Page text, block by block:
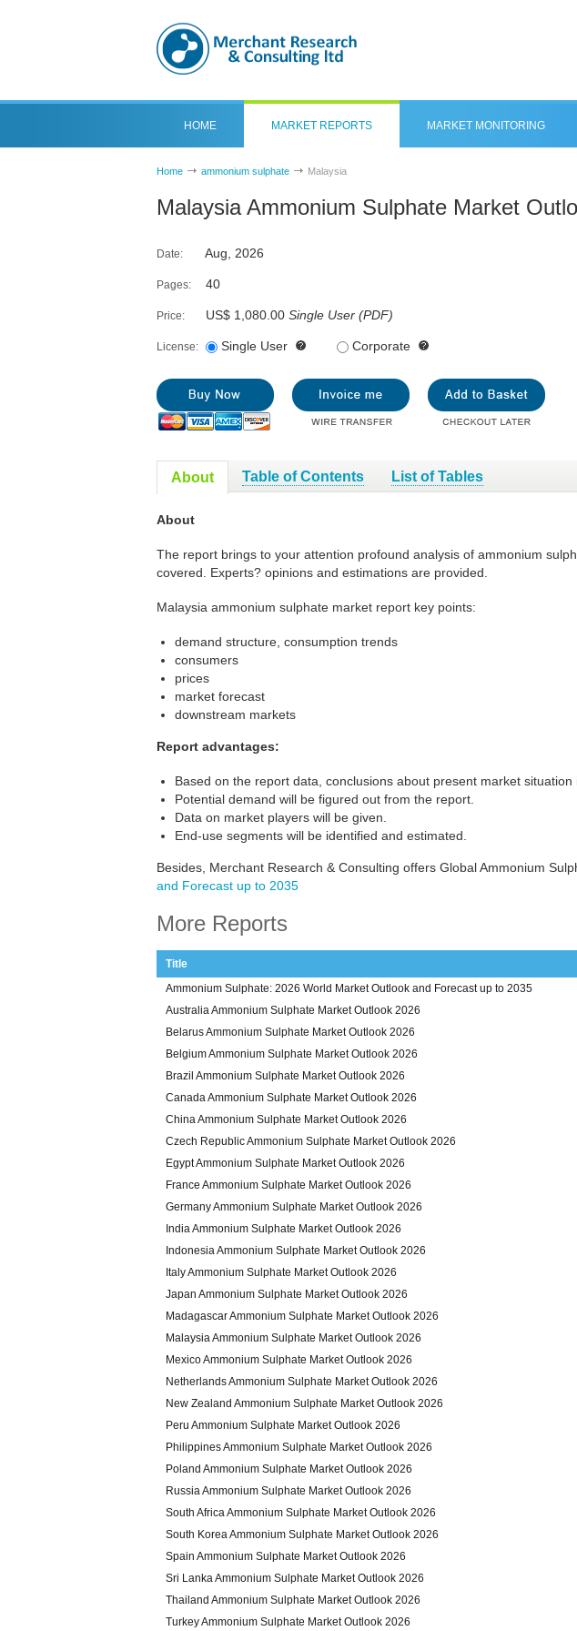
HOME MARKET REPORTS MARKET MONITORING
Home ammonium sulphate Malaysia
Malaysia Ammonium Sulphate Market
Date: Aug, 2026
Pages: 40
Price: US$ 1,080.00 Single User (PDF)
License: Single User Corporate
About Table of Contents List of Tables
About
The report brings to your attention profound analysis of ammonium
covered. Experts? opinions and estimations are provided.
Malaysia ammonium sulphate market report key points:
demand structure, consumption trends
consumers
prices
market forecast
downstream markets
Report advantages:
Based on the report data, conclusions about present market situation
Potential demand will be figured out from the report.
Data on market players will be given.
End-use segments will be identified and estimated.
Besides, Merchant Research & Consulting offers Global Ammonium
and Forecast up to 2035
More Reports
Title
Ammonium Sulphate: 2026 World Market Outlook and Forecast up to 2035
Australia Ammonium Sulphate Market Outlook 2026
Belarus Ammonium Sulphate Market Outlook 2026
Belgium Ammonium Sulphate Market Outlook 2026
Brazil Ammonium Sulphate Market Outlook 2026
Canada Ammonium Sulphate Market Outlook 2026
China Ammonium Sulphate Market Outlook 2026
Czech Republic Ammonium Sulphate Market Outlook 2026
Egypt Ammonium Sulphate Market Outlook 2026
France Ammonium Sulphate Market Outlook 2026
Germany Ammonium Sulphate Market Outlook 2026
India Ammonium Sulphate Market Outlook 2026
Indonesia Ammonium Sulphate Market Outlook 2026
Italy Ammonium Sulphate Market Outlook 2026
Japan Ammonium Sulphate Market Outlook 2026
Madagascar Ammonium Sulphate Market Outlook 2026
Malaysia Ammonium Sulphate Market Outlook 2026
Mexico Ammonium Sulphate Market Outlook 2026
Netherlands Ammonium Sulphate Market Outlook 2026
New Zealand Ammonium Sulphate Market Outlook 2026
Peru Ammonium Sulphate Market Outlook 2026
Philippines Ammonium Sulphate Market Outlook 2026
Poland Ammonium Sulphate Market Outlook 2026
Russia Ammonium Sulphate Market Outlook 2026
South Africa Ammonium Sulphate Market Outlook 2026
South Korea Ammonium Sulphate Market Outlook 2026
Spain Ammonium Sulphate Market Outlook 2026
Sri Lanka Ammonium Sulphate Market Outlook 2026
Thailand Ammonium Sulphate Market Outlook 2026
Turkey Ammonium Sulphate Market Outlook 2026